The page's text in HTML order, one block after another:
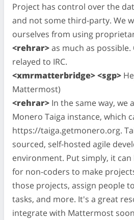
Project has control over the
and not some third-party. We
ourselves from using
<rehrar>as much as possible.
relayed to IRC.
<xmrmatterbridge> <sgp>
Mattermost)
<rehrar> In the same way, we
Monero Taiga instance, which
https://taiga.getmonero.org.
sourced, self-hosted agile
environment. Put simply, it can
for non-coders to make
those projects, assign people
tasks, and more. It's a great
integrate with Mattermost